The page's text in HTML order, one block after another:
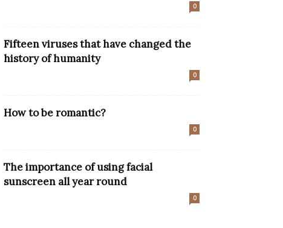
0
Fifteen viruses that have changed the
history of humanity
0
How to be romantic?
0
The importance of using facial
sunscreen all year round
0